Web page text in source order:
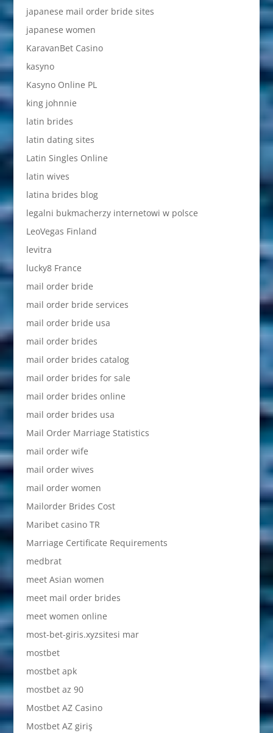
japanese mail order bride sites
japanese women
KaravanBet Casino
kasyno
Kasyno Online PL
king johnnie
latin brides
latin dating sites
Latin Singles Online
latin wives
latina brides blog
legalni bukmacherzy internetowi w polsce
LeoVegas Finland
levitra
lucky8 France
mail order bride
mail order bride services
mail order bride usa
mail order brides
mail order brides catalog
mail order brides for sale
mail order brides online
mail order brides usa
Mail Order Marriage Statistics
mail order wife
mail order wives
mail order women
Mailorder Brides Cost
Maribet casino TR
Marriage Certificate Requirements
medbrat
meet Asian women
meet mail order brides
meet women online
most-bet-giris.xyzsitesi mar
mostbet
mostbet apk
mostbet az 90
Mostbet AZ Casino
Mostbet AZ giriş